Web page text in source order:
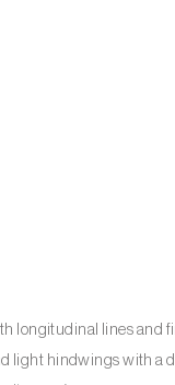
longitudinal lines and
light hindwings with a